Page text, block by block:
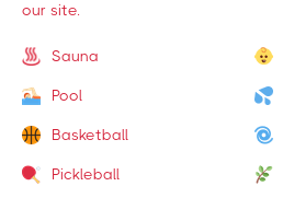
our site.
Sauna
Pool
Basketball
Pickleball